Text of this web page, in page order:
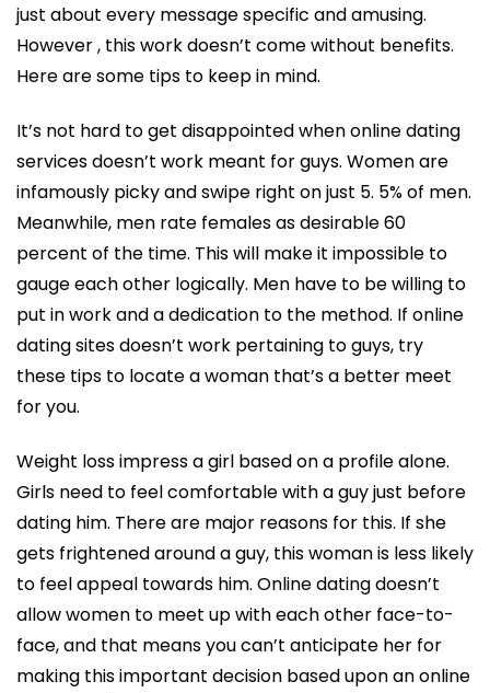
just about every message specific and amusing.
However , this work doesn’t come without benefits.
Here are some tips to keep in mind.
It’s not hard to get disappointed when online dating
services doesn’t work meant for guys. Women are
infamously picky and swipe right on just 5. 5% of men.
Meanwhile, men rate females as desirable 60
percent of the time. This will make it impossible to
gauge each other logically. Men have to be willing to
put in work and a dedication to the method. If online
dating sites doesn’t work pertaining to guys, try
these tips to locate a woman that’s a better meet
for you.
Weight loss impress a girl based on a profile alone.
Girls need to feel comfortable with a guy just before
dating him. There are major reasons for this. If she
gets frightened around a guy, this woman is less likely
to feel appeal towards him. Online dating doesn’t
allow women to meet up with each other face-to-
face, and that means you can’t anticipate her for
making this important decision based upon an online